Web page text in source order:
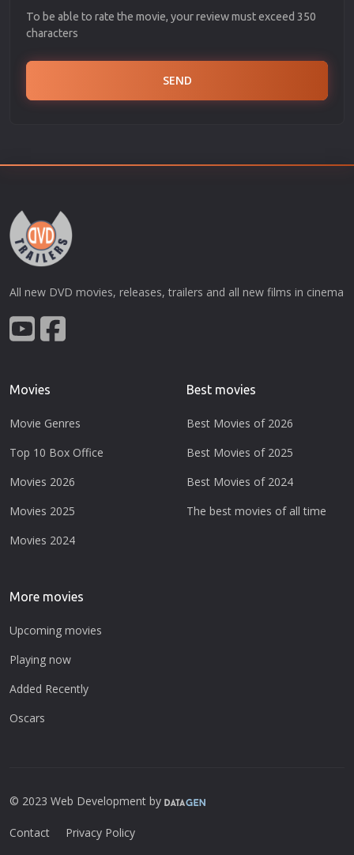
To be able to rate the movie, your review must exceed 350
characters
SEND
All new DVD movies, releases, trailers and all new films in cinema
Movies
Movie Genres
Top 10 Box Office
Movies 2026
Movies 2025
Movies 2024
Best movies
Best Movies of 2026
Best Movies of 2025
Best Movies of 2024
The best movies of all time
More movies
Upcoming movies
Playing now
Added Recently
Oscars
© 2023 Web Development by
Contact Privacy Policy